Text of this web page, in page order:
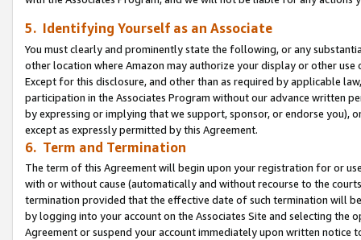
5. Identifying Yourself as an Associate
You must clearly and prominently state the following, or any
other location where Amazon may authorize your display or other use
Except for this disclosure, and other than as required by applicable
participation in the Associates Program without our advance written
by expressing or implying that we support, sponsor, or endorse you),
except as expressly permitted by this Agreement.
6. Term and Termination
The term of this Agreement will begin upon your registration for or
with or without cause (automatically and without recourse to the
termination provided that the effective date of such termination will
by logging into your account on the Associates Site and selecting the
Agreement or suspend your account immediately upon written